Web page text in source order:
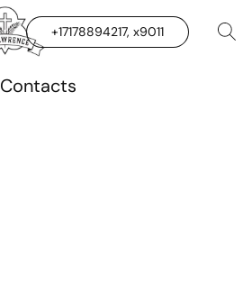
+17178894217, x9011
Contacts